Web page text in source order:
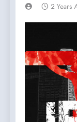
2 Years